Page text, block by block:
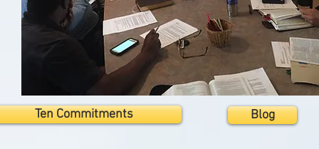
Ten Commitments Blog